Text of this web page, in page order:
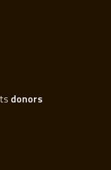
donors